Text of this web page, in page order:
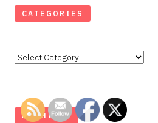
CATEGORIES
Categories
ARCHIVES